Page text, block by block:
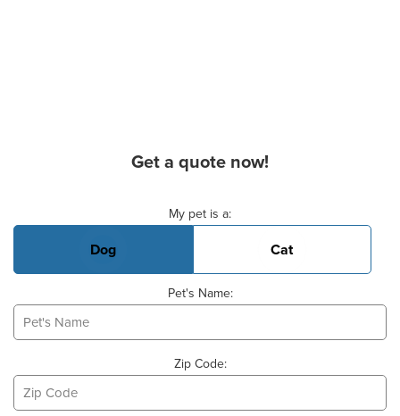
Get a quote now!
My pet is a:
Dog Cat
Pet's Name:
Zip Code: